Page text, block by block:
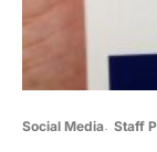
Social Media Staff